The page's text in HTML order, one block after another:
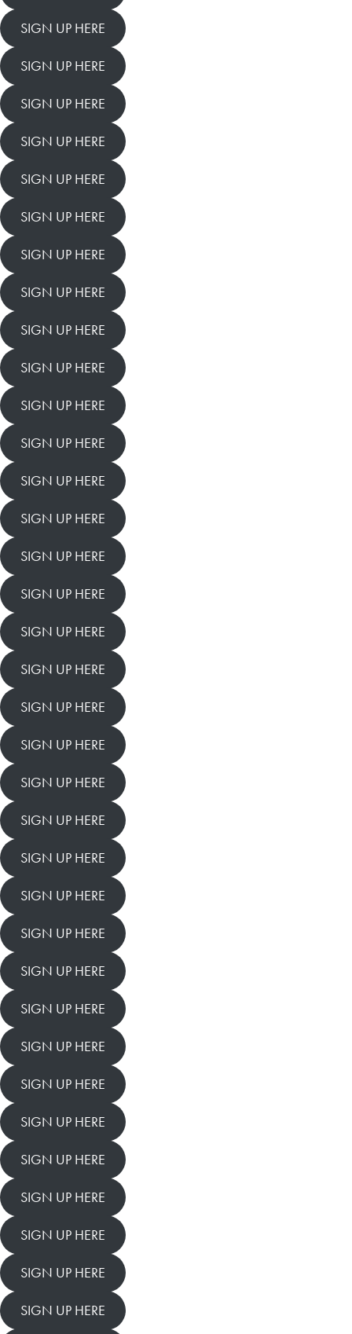
SIGN UP HERE
SIGN UP HERE
SIGN UP HERE
SIGN UP HERE
SIGN UP HERE
SIGN UP HERE
SIGN UP HERE
SIGN UP HERE
SIGN UP HERE
SIGN UP HERE
SIGN UP HERE
SIGN UP HERE
SIGN UP HERE
SIGN UP HERE
SIGN UP HERE
SIGN UP HERE
SIGN UP HERE
SIGN UP HERE
SIGN UP HERE
SIGN UP HERE
SIGN UP HERE
SIGN UP HERE
SIGN UP HERE
SIGN UP HERE
SIGN UP HERE
SIGN UP HERE
SIGN UP HERE
SIGN UP HERE
SIGN UP HERE
SIGN UP HERE
SIGN UP HERE
SIGN UP HERE
SIGN UP HERE
SIGN UP HERE
SIGN UP HERE